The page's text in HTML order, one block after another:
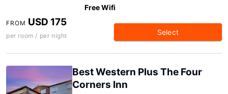
Free Wifi
FROM USD 175
per room / per night Select
Best Western Plus The Four
Corners Inn